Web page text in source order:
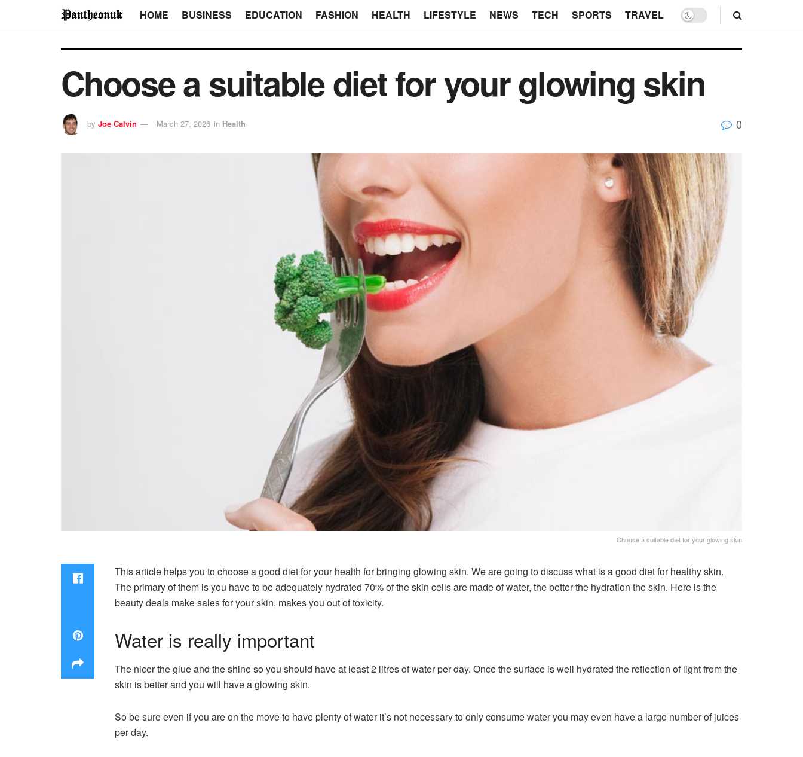
HOME BUSINESS EDUCATION FASHION HEALTH LIFESTYLE NEWS TECH SPORTS TRAVEL
Choose a suitable diet for your glowing skin
by Joe Calvin March 27, 2026 in Health 0
Choose a suitable diet for your glowing skin
This article helps you to choose a good diet for your health for bringing glowing skin. We are going to discuss what is a good diet for healthy skin.
The primary of them is you have to be adequately hydrated 70% of the skin cells are made of water, the better the hydration the skin. Here is the
beauty deals make salesfor your skin, makes you out of toxicity.
Water is really important
The nicer the glue and the shine so you should have at least 2 litres of water per day. Once the surface is well hydrated the reflection of light from the
skin is better and you will have a glowing skin.
So be sure even if you are on the move to have plenty of water it’s not necessary to only consume water you may even have a large number of juices
per day.